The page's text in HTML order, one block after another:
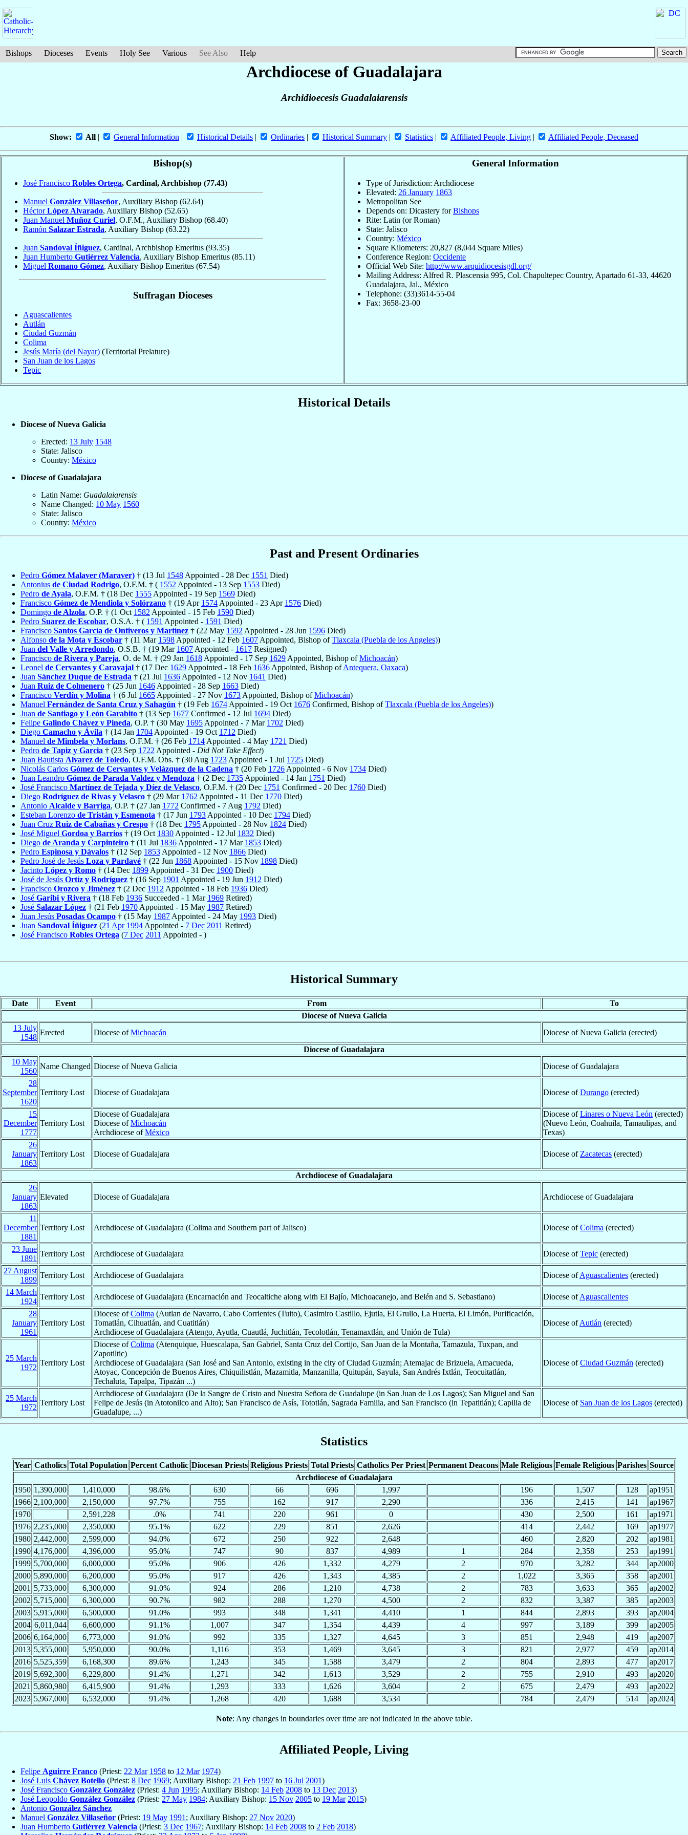
Bishops Dioceses Events Holy See Various See Also Help
Archdiocese of Guadalajara
Archidioecesis Guadalaiarensis
Show: All | General Information | Historical Details | Ordinaries | Historical Summary | Statistics | Affiliated People, Living | Affiliated People, Deceased
Bishop(s)
José Francisco Robles Ortega, Cardinal, Archbishop (77.43)
Manuel González Villaseñor, Auxiliary Bishop (62.64)
HéctorLópez Alvarado, Auxiliary Bishop (52.65)
Juan Manuel Muñoz Curiel, O.F.M., Auxiliary Bishop (68.40)
Ramón Salazar Estrada, Auxiliary Bishop (63.22)
Juan Sandoval Íñiguez, Cardinal, Archbishop Emeritus (93.35)
Juan Humberto Gutiérrez Valencia, Auxiliary Bishop Emeritus (85.11)
Miguel Romano Gómez, Auxiliary Bishop Emeritus (67.54)
Suffragan Dioceses
Aguascalientes
Autlán
Ciudad Guzmán
Colima
Jesús María (del Nayar) (Territorial Prelature)
San Juan de los Lagos
Tepic
General Information
Type of Jurisdiction: Archdiocese
Elevated: 26 January 1863
Metropolitan See
Depends on: Dicastery forBishops
Rite: Latin (or Roman)
State: Jalisco
Country: México
Square Kilometers: 20,827 (8,044 Square Miles)
Conference Region: Occidente
Official Web Site: http://www.arquidiocesisgdl.org/
Mailing Address: Alfred R. Plascensia 995, Col. Chapultepec Country, Apartado 61-33, 44620
Guadalajara, Jal., México
Telephone: (33)3614-55-04
Fax: 3658-23-00
Historical Details
Diocese of Nueva Galicia
Erected: 13 July 1548
State: Jalisco
Country: México
Diocese of Guadalajara
Latin Name: Guadalaiarensis
Name Changed: 10 May 1560
State: Jalisco
Country: México
Past and Present Ordinaries
Pedro Gómez Malaver (Maraver) † (13 Jul 1548 Appointed - 28 Dec 1551 Died)
Antonius de Ciudad Rodrigo, O.F.M. † ( 1552 Appointed - 13 Sep 1553 Died)
Pedro de Ayala, O.F.M. † (18 Dec 1555 Appointed - 19 Sep 1569 Died)
Francisco Gómez de Mendiola y Solórzano † (19 Apr 1574 Appointed - 23 Apr 1576 Died)
Domingo de Alzola, O.P. † (1 Oct 1582 Appointed - 15 Feb 1590 Died)
Pedro Suarez de Escobar, O.S.A. † ( 1591 Appointed - 1591 Died)
Francisco Santos García de Ontiveros y Martínez † (22 May 1592 Appointed - 28 Jun 1596 Died)
Alfonso de la Mota y Escobar † (11 Mar 1598 Appointed - 12 Feb 1607 Appointed, Bishop ofTlaxcala (Puebla de los Angeles))
Juan del Valle y Arredondo, O.S.B. † (19 Mar 1607 Appointed - 1617 Resigned)
Francisco de Rivera y Pareja, O. de M. † (29 Jan 1618 Appointed - 17 Sep 1629 Appointed, Bishop ofMichoacán)
Leonel de Cervantes y Caravajal † (17 Dec 1629 Appointed - 18 Feb 1636 Appointed, Bishop ofAntequera, Oaxaca)
Juan Sánchez Duque de Estrada † (21 Jul 1636 Appointed - 12 Nov 1641 Died)
Juan Ruiz de Colmenero † (25 Jun 1646 Appointed - 28 Sep 1663 Died)
Francisco Verdín y Molina † (6 Jul 1665 Appointed - 27 Nov 1673 Appointed, Bishop ofMichoacán)
Manuel Fernández de Santa Cruz y Sahagún † (19 Feb 1674 Appointed - 19 Oct 1676 Confirmed, Bishop ofTlaxcala (Puebla de los Angeles))
Juan de Santiago y León Garabito † (13 Sep 1677 Confirmed - 12 Jul 1694 Died)
Felipe Galindo Chávez y Pineda, O.P. † (30 May 1695 Appointed - 7 Mar 1702 Died)
Diego Camacho y Ávila † (14 Jan 1704 Appointed - 19 Oct 1712 Died)
Manuel de Mimbela y Morlans, O.F.M. † (26 Feb 1714 Appointed - 4 May 1721 Died)
Pedro de Tapiz y Garcia † (23 Sep 1722 Appointed - Did Not Take Effect)
Juan Bautista Alvarez de Toledo, O.F.M. Obs. † (30 Aug 1723 Appointed - 1 Jul 1725 Died)
Nicolás Carlos Gómez de Cervantes y Velázquez de la Cadena † (20 Feb 1726 Appointed - 6 Nov 1734 Died)
Juan Leandro Gómez de Parada Valdez y Mendoza † (2 Dec 1735 Appointed - 14 Jan 1751 Died)
José Francisco Martínez de Tejada y Díez de Velasco, O.F.M. † (20 Dec 1751 Confirmed - 20 Dec 1760 Died)
Diego Rodríguez de Rivas y Velasco † (29 Mar 1762 Appointed - 11 Dec 1770 Died)
Antonio Alcalde y Barriga, O.P. † (27 Jan 1772 Confirmed - 7 Aug 1792 Died)
Esteban Lorenzo de Tristán y Esmenota † (17 Jun 1793 Appointed - 10 Dec 1794 Died)
Juan Cruz Ruiz de Cabañas y Crespo † (18 Dec 1795 Appointed - 28 Nov 1824 Died)
José Miguel Gordoa y Barrios † (19 Oct 1830 Appointed - 12 Jul 1832 Died)
Diego de Aranda y Carpinteiro † (11 Jul 1836 Appointed - 17 Mar 1853 Died)
Pedro Espinosa y Dávalos † (12 Sep 1853 Appointed - 12 Nov 1866 Died)
Pedro José de Jesús Loza y Pardavé † (22 Jun 1868 Appointed - 15 Nov 1898 Died)
Jacinto López y Romo † (14 Dec 1899 Appointed - 31 Dec 1900 Died)
José de Jesús Ortíz y Rodríguez † (16 Sep 1901 Appointed - 19 Jun 1912 Died)
Francisco Orozco y Jiménez † (2 Dec 1912 Appointed - 18 Feb 1936 Died)
José Garibi y Rivera † (18 Feb 1936 Succeeded - 1 Mar 1969 Retired)
José Salazar López † (21 Feb 1970 Appointed - 15 May 1987 Retired)
Juan Jesús Posadas Ocampo † (15 May 1987 Appointed - 24 May 1993 Died)
Juan Sandoval Íñiguez (21 Apr 1994 Appointed - 7 Dec 2011 Retired)
José Francisco Robles Ortega (7 Dec 2011 Appointed - )
Historical Summary
Date Event From
To
Diocese of Nueva Galicia
13 July
1548
Erected Diocese ofMichoacán
Diocese of Nueva Galicia (erected)
Diocese of Guadalajara
10 May
1560
Name Changed Diocese of Nueva Galicia
Diocese of Guadalajara
28
September
1620
Territory Lost Diocese of Guadalajara Diocese ofDurango (erected)
15
December
1777
Territory Lost
Diocese of Guadalajara
Diocese ofMichoacán
Archdiocese ofMéxico
Diocese ofLinares o Nueva León (erected)
(Nuevo León, Coahuila, Tamaulipas, and
Texas)
26
January
1863
Territory Lost Diocese of Guadalajara Diocese of Zacatecas (erected)
Archdiocese of Guadalajara
26
January
1863
Elevated Diocese of Guadalajara Archdiocese of Guadalajara
11
December
1881
Territory Lost Archdiocese of Guadalajara (Colima and Southern part of Jalisco) Diocese ofColima (erected)
23 June
1891
Territory Lost Archdiocese of Guadalajara Diocese ofTepic (erected)
27 August
1899
Territory Lost Archdiocese of Guadalajara Diocese ofAguascalientes (erected)
14 March
1924
Territory Lost Archdiocese of Guadalajara (Encarnación and Teocaltiche along with El Bajío, Michoacanejo, and Belén and S. Sebastiano) Diocese ofAguascalientes
28
January
1961
Territory Lost
Diocese ofColima (Autlan de Navarro, Cabo Corrientes (Tuito), Casimiro Castillo, Ejutla, El Grullo, La Huerta, El Limón, Purificación,
Tomatlán, Cihuatlán, and Cuatitlán)
Archdiocese of Guadalajara (Atengo, Ayutla, Cuautlá, Juchitlán, Tecolotlán, Tenamaxtlán, and Unión de Tula)
Diocese ofAutlán (erected)
25 March
1972
Territory Lost
Diocese ofColima (Atenquique, Huescalapa, San Gabriel, Santa Cruz del Cortijo, San Juan de la Montaña, Tamazula, Tuxpan, and
Zapotiltic)
Archdiocese of Guadalajara (San José and San Antonio, existing in the city of Ciudad Guzmán; Atemajac de Brizuela, Amacueda,
Atoyac, Concepción de Buenos Aires, Chiquilistlán, Mazamitla, Manzanilla, Quitupán, Sayula, San Andrés Ixtlán, Teocuitatlán,
Techaluta, Tapalpa, Tipazán ...)
Diocese ofCiudad Guzmán (erected)
25 March
1972
Territory Lost
Archdiocese of Guadalajara (De la Sangre de Cristo and Nuestra Señora de Guadalupe (in San Juan de Los Lagos); San Miguel and San
Felipe de Jesús (in Atotonilco and Alto); San Francisco de Asís, Tototlán, Sagrada Familia, and San Francisco (in Tepatitlán); Capilla de
Guadalupe, ...)
Diocese of San Juan de los Lagos (erected)
Statistics
Year Catholics Total Population Percent Catholic Diocesan Priests Religious Priests Total Priests Catholics Per Priest Permanent Deacons Male Religious Female Religious Parishes Source
Archdiocese of Guadalajara
1950 1,390,000 1,410,000 98.6% 630 66 696 1,997 196 1,507 128
ap1951
1966 2,100,000 2,150,000 97.7% 755 162 917 2,290 336 2,415 141
ap1967
1970
2,591,228 .0% 741 220 961 0 430 2,500 161
ap1971
1976 2,235,000 2,350,000 95.1% 622 229 851 2,626 414 2,442 169
ap1977
1980 2,442,000 2,599,000 94.0% 672 250 922 2,648 460 2,820 202
ap1981
1990 4,176,000 4,396,000 95.0% 747 90 837 4,989 1 284 2,358 253
ap1991
1999 5,700,000 6,000,000 95.0% 906 426 1,332 4,279 2 970 3,282 344
ap2000
2000 5,890,000 6,200,000 95.0% 917 426 1,343 4,385 2 1,022 3,365 358
ap2001
2001 5,733,000 6,300,000 91.0% 924 286 1,210 4,738 2 783 3,633 365
ap2002
2002 5,715,000 6,300,000 90.7% 982 288 1,270 4,500 2 832 3,387 385
ap2003
2003 5,915,000 6,500,000 91.0% 993 348 1,341 4,410 1 844 2,893 393
ap2004
2004 6,011,044 6,600,000 91.1% 1,007 347 1,354 4,439 4 997 3,189 399
ap2005
2006 6,164,000 6,773,000 91.0% 992 335 1,327 4,645 3 851 2,948 419
ap2007
2013 5,355,000 5,950,000 90.0% 1,116 353 1,469 3,645 3 821 2,977 459
ap2014
2016 5,525,359 6,168,300 89.6% 1,243 345 1,588 3,479 2 804 2,893 477
ap2017
2019 5,692,300 6,229,800 91.4% 1,271 342 1,613 3,529 2 755 2,910 493
ap2020
2021 5,860,980 6,415,900 91.4% 1,293 333 1,626 3,604 2 675 2,479 493
ap2022
2023 5,967,000 6,532,000 91.4% 1,268 420 1,688 3,534 784 2,479 514 ap2024
Note: Any changes in boundaries over time are not indicated in the above table.
Affiliated People, Living
Felipe Aguirre Franco (Priest: 22 Mar 1958 to 12 Mar 1974)
José Luis Chávez Botello (Priest: 8 Dec 1969; Auxiliary Bishop: 21 Feb 1997 to 16 Jul 2001)
José Francisco González González (Priest: 4 Jun 1995; Auxiliary Bishop: 14 Feb 2008 to 13 Dec 2013)
José Leopoldo González González (Priest: 27 May 1984; Auxiliary Bishop: 15 Nov 2005 to 19 Mar 2015)
Antonio González Sánchez
Manuel González Villaseñor (Priest: 19 May 1991 ; Auxiliary Bishop: 27 Nov 2020)
Juan Humberto Gutiérrez Valencia (Priest: 3 Dec 1967; Auxiliary Bishop: 14 Feb 2008 to 2 Feb 2018)